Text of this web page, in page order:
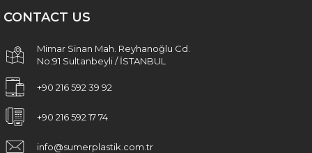
CONTACT US
Mimar Sinan Mah. Reyhanoğlu Cd.
No:91 Sultanbeyli / İSTANBUL
+90 216 592 39 92
+90 216 592 17 74
info@sumerplastik.com.tr